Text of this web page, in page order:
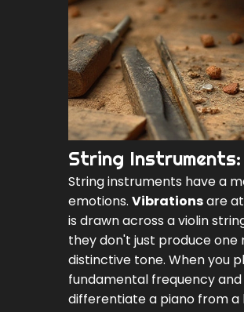
String
String instruments have a
emotions. Vibrationsare
is drawn across a violin
they don't just produce
distinctive tone. When you
fundamental frequency
differentiate a piano from a